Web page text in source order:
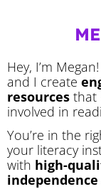
Hey, I’m
and I create
resources that
involved in
You’re in the
your literacy
with high-